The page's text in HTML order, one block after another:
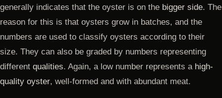
generally indicates that the oyster is on the bigger side. The
reason for this is that oysters grow in batches, and the
numbers are used to classify oysters according to their
size. They can also be graded by numbers representing
different qualities. Again, a low number represents a high-
quality oyster, well-formed and with abundant meat.